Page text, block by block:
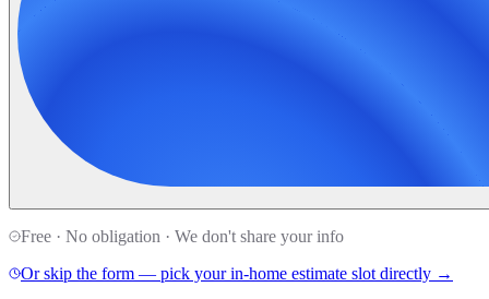
Free · No obligation · We don't share your info
Or skip the form — pick your in-home estimate slot directly →